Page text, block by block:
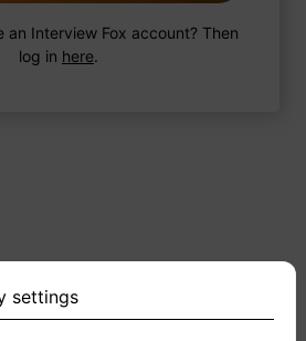
an Interview Fox account? Then
log in here.
settings